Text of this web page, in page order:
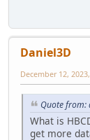
Daniel3D
December 12,
Quote from:
What is
get more